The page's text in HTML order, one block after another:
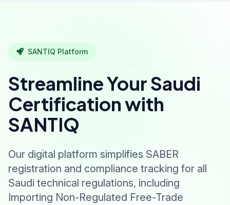
SANTIQ Platform
Streamline Your Saudi
Certification with
SANTIQ
Our digital platform simplifies SABER
registration and compliance tracking for all
Saudi technical regulations, including
Importing Non-Regulated Free-Trade